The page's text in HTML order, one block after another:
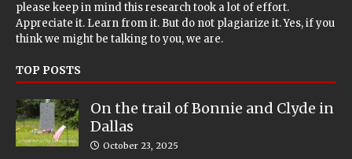
please keep in mind this research took a lot of effort.
Appreciate it. Learn from it. But do not plagiarize it. Yes, if you
think we might be talking to you, we are.
TOP POSTS
On the trail of Bonnie and Clyde in
Dallas
October 23, 2025